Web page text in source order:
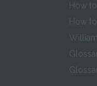
How
How